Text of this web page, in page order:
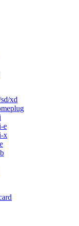
xd
e
x